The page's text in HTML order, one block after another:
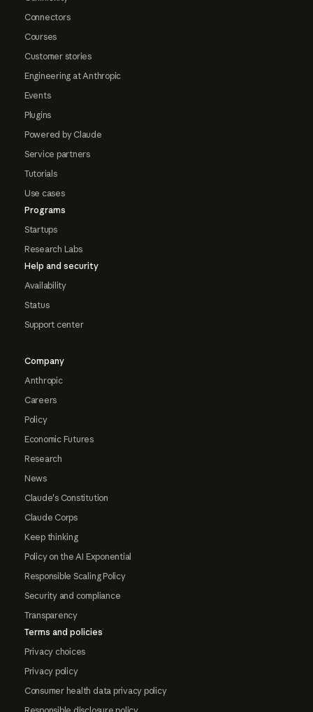
Connectors
Courses
Customer stories
Engineering at Anthropic
Events
Plugins
Powered by Claude
Service partners
Tutorials
Use cases
Programs
Startups
Research Labs
Help and security
Availability
Status
Support center
Company
Anthropic
Careers
Policy
Economic Futures
Research
News
Claude's Constitution
Claude Corps
Keep thinking
Policy on the AI Exponential
Responsible Scaling Policy
Security and compliance
Transparency
Terms and policies
Privacy choices
Privacy policy
Consumer health data privacy policy